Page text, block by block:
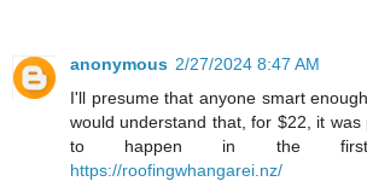
anonymous 2/27/2024 8:47 AM
I'll presume that anyone smart
would understand that, for $22, it was
to happen in the first
https://roofingwhangarei.nz/